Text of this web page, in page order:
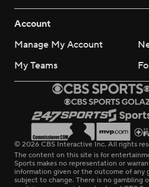
Account
Manage My Account
My Teams
© 2026 CBS Interactive Inc. All rights
The content on this site is for
Sports makes no representation or
information given or the outcome of any
subject to change. There is no gambling